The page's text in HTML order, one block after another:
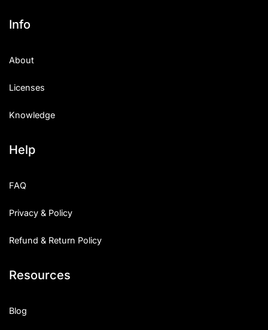
Info
About
Licenses
Knowledge
Help
FAQ
Privacy & Policy
Refund & Return Policy
Resources
Blog